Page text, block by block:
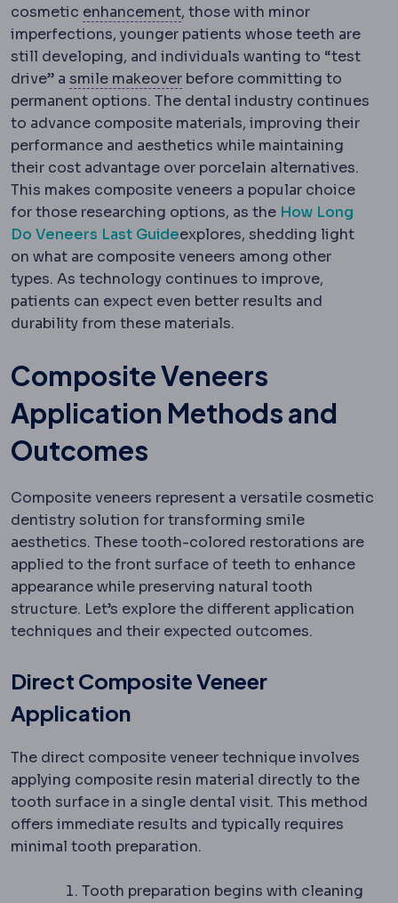
cosmetic enhancementRegressionPartial return of
, those with minor
imperfections, younger patients whose teeth are
still developing, and individuals wanting to “test
drive” a smile makeoverHollywood smileA complete
before committing to
permanent options. The dental industry continues
to advance composite materials, improving their
performance and aesthetics while maintaining
their cost advantage over porcelain alternatives.
This makes composite veneers a popular choice
for those researching options, as the How Long
Do Veneers Last Guideexplores, shedding light
on what are composite veneers among other
types. As technology continues to improve,
patients can expect even better results and
durability from these materials.
Composite Veneers
Application Methods and
Outcomes
Composite veneers represent a versatile cosmetic
dentistry solution for transforming smile
aesthetics. These tooth-colored restorations are
applied to the front surface of teeth to enhance
appearance while preserving natural tooth
structure. Let’s explore the different application
techniques and their expected outcomes.
Direct Composite Veneer
Application
The direct composite veneer technique involves
applying composite resin material directly to the
tooth surface in a single dental visit. This method
offers immediate results and typically requires
minimal tooth preparation.
Tooth preparation begins with cleaning